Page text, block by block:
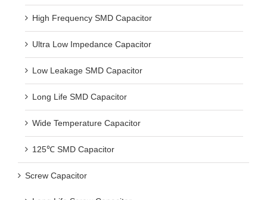
High Frequency SMD Capacitor
Ultra Low Impedance Capacitor
Low Leakage SMD Capacitor
Long Life SMD Capacitor
Wide Temperature Capacitor
125℃ SMD Capacitor
Screw Capacitor